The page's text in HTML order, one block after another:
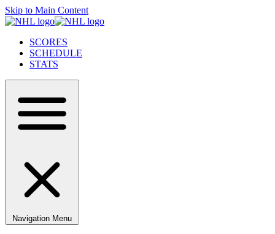
Skip to Main Content
SCORES
SCHEDULE
STATS
Navigation Menu